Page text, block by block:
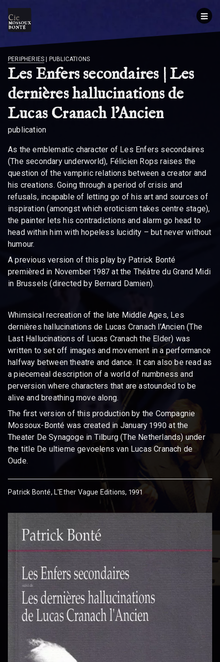
BREADCRUMB
PERIPHERIES PUBLICATIONS
Les Enfers secondaires | Les
dernières hallucinations de
Lucas Cranach l'Ancien
publication
As the emblematic character of Les Enfers secondaires
(The secondary underworld), Félicien Rops raises the
question of the vampiric relations between a creator and
his creations. Going through a period of crisis and
refusals, incapable of letting go of his art and sources of
inspiration (amongst which eroticism takes centre stage),
the painter lets his contradictions and alarm go head to
head within him with hopeless lucidity – but never without
humour.
A previous version of this play by Patrick Bonté
premièred in November 1987 at the Théâtre du Grand Midi
in Brussels (directed by Bernard Damien).
Whimsical recreation of the late Middle Ages, Les
dernières hallucinations de Lucas Cranach l’Ancien (The
Last Hallucinations of Lucas Cranach the Elder) was
written to set off images and movement in a performance
halfway between theatre and dance. It can also be read as
a piecemeal description of a world of numbness and
perversion where characters that are astounded to be
alive and breathing move along.
The first version of this production by the Compagnie
Mossoux-Bonté was created in January 1990 at the
Theater De Synagoge in Tilburg (The Netherlands) under
the title De ultieme gevoelens van Lucas Cranach de
Oude.
Patrick Bonté, L'Ether Vague Editions, 1991